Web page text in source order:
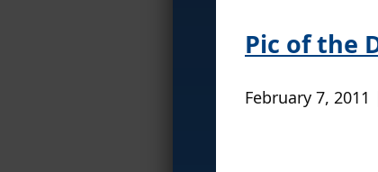
Pic of the
February 7, 2011